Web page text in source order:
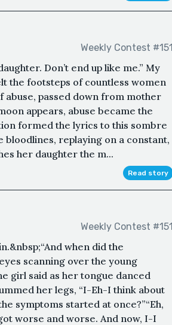
Weekly Contest #151
Don’t end up like me.” My
the footsteps of countless women
abuse, passed down from mother
appears, abuse became the
formed the lyrics to this sombre
replaying on a constant,
her daughter the m...
Read story
Weekly Contest #151
when did the
scanning over the young
girl said as her tongue danced
her legs, “I-Eh-I think about
symptoms started at once?”“Eh,
worse and worse. And now, I-I